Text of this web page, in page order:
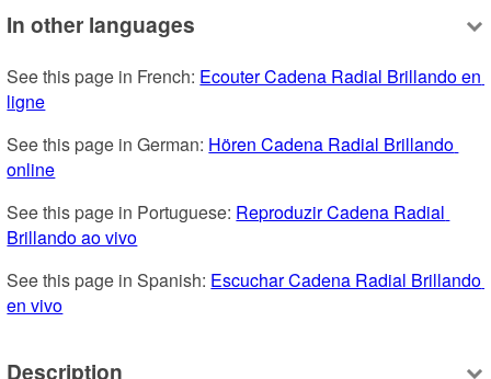
In other languages
See this page in French: Ecouter Cadena Radial Brillando en
ligne
See this page in German: Hören Cadena Radial Brillando
online
See this page in Portuguese: Reproduzir Cadena Radial
Brillando ao vivo
See this page in Spanish: Escuchar Cadena Radial Brillando
en vivo
Description